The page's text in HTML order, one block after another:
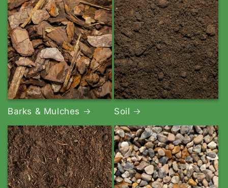
Barks & Mulches Soil